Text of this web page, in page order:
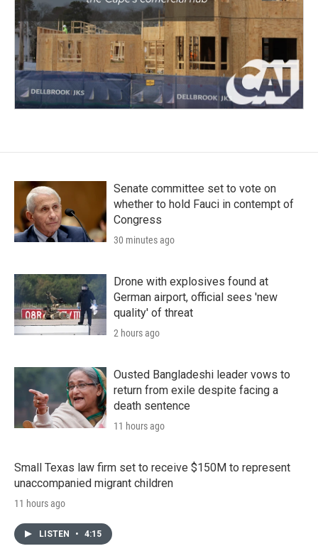
Senate committee set to vote on
whether to hold Fauci in contempt of
Congress
30 minutes ago
Drone with explosives found at
German airport, official sees 'new
quality' of threat
2 hours ago
Ousted Bangladeshi leader vows to
return from exile despite facing a
death sentence
11 hours ago
Small Texas law firm set to receive $150M to represent
unaccompanied migrant children
11 hours ago
LISTEN • 4:15